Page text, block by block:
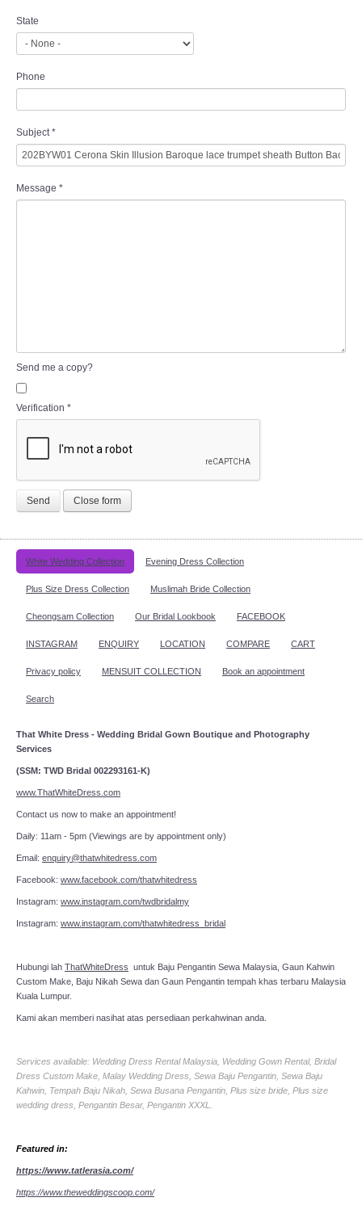
State
Phone
Subject *
Message *
Send me a copy?
Verification *
Send Close form
White Wedding Collection Evening Dress Collection
Plus Size Dress Collection Muslimah Bride Collection
Cheongsam Collection Our Bridal Lookbook FACEBOOK
INSTAGRAM ENQUIRY LOCATION COMPARE CART
Privacy policy MENSUIT COLLECTION Book an appointment
Search
That White Dress - Wedding Bridal Gown Boutique and Photography
Services
(SSM: TWD Bridal 002293161-K)
www.ThatWhiteDress.com
Contact us now to make an appointment!
Daily: 11am - 5pm (Viewings are by appointment only)
Email: enquiry@thatwhitedress.com
Facebook: www.facebook.com/thatwhitedress
Instagram: www.instagram.com/twdbridalmy
Instagram: www.instagram.com/thatwhitedress_bridal
Hubungi lah ThatWhiteDress untuk Baju Pengantin Sewa Malaysia, Gaun Kahwin
Custom Make, Baju Nikah Sewa dan Gaun Pengantin tempah khas terbaru Malaysia
Kuala Lumpur.
Kami akan memberi nasihat atas persediaan perkahwinan anda.
Services available: Wedding Dress Rental Malaysia, Wedding Gown Rental, Bridal
Dress Custom Make, Malay Wedding Dress, Sewa Baju Pengantin, Sewa Baju
Kahwin, Tempah Baju Nikah, Sewa Busana Pengantin, Plus size bride, Plus size
wedding dress, Pengantin Besar, Pengantin XXXL.
Featured in:
https://www.tatlerasia.com/
https://www.theweddingscoop.com/